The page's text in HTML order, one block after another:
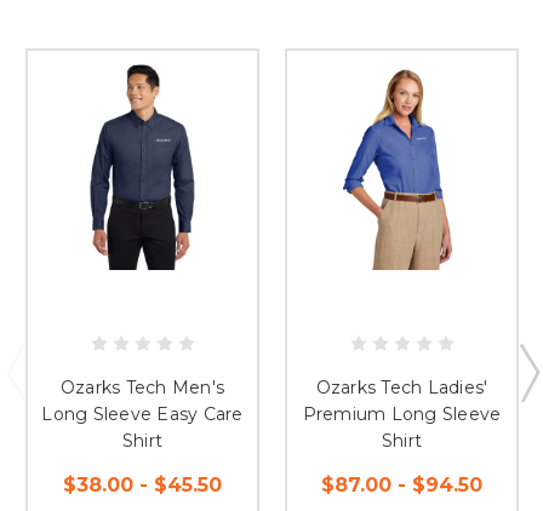
Ozarks Tech Men's
Long Sleeve Easy Care
Shirt
$38.00 - $45.50
Ozarks Tech Ladies'
Premium Long Sleeve
Shirt
$87.00 - $94.50